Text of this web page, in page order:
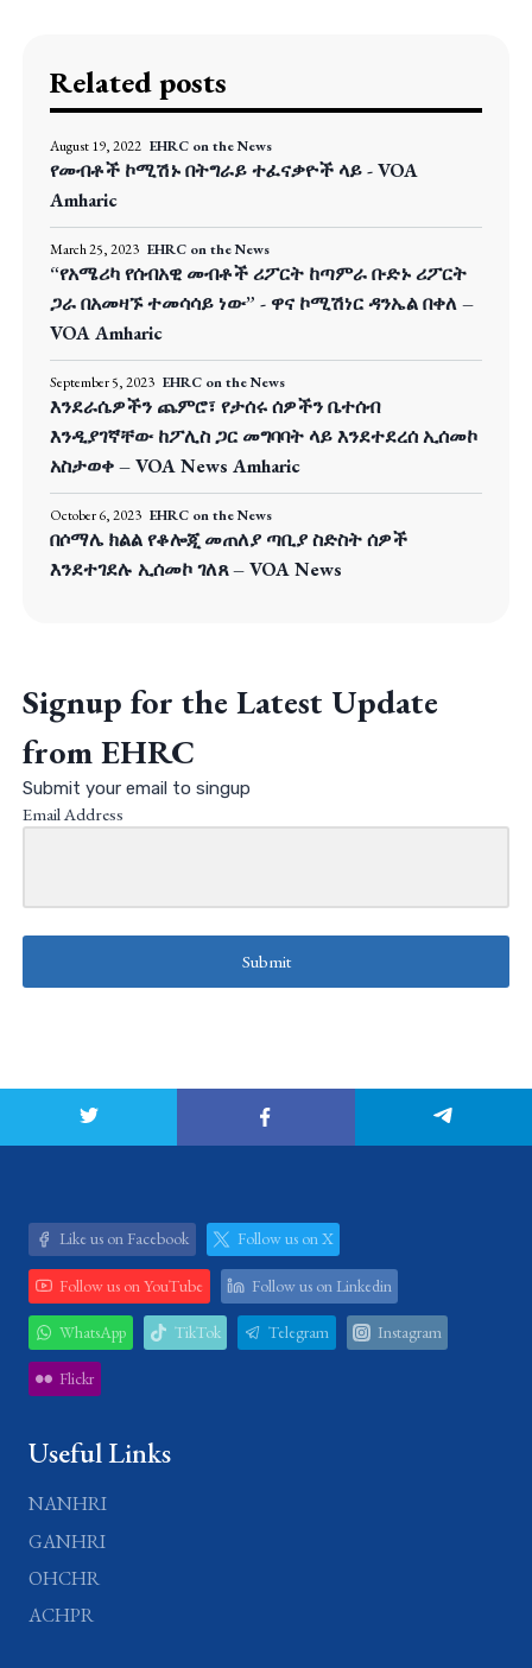
Related posts
August 19, 2022 EHRC on the News
የመብቶች ኮሚሽኑ በትግራይ ተፈናቃዮች ላይ - VOA
Amharic
March 25, 2023 EHRC on the News
“የአሜሪካ የሰብአዊ መብቶች ሪፖርት ከጣምራ ቡድኑ ሪፖርት
ጋራ በአመዛኙ ተመሳሳይ ነው” - ዋና ኮሚሽነር ዳንኤል በቀለ –
VOA Amharic
September 5, 2023 EHRC on the News
እንደራሴዎችን ጨምሮ፣ የታሰሩ ሰዎችን ቤተሰብ
እንዲያገኛቸው ከፖሊስ ጋር መግባባት ላይ እንደተደረሰ ኢሰመኮ
አስታወቀ – VOA News Amharic
October 6, 2023 EHRC on the News
በሶማሌ ክልል የቆሎጂ መጠለያ ጣቢያ ስድስት ሰዎች
እንደተገደሉ ኢሰመኮ ገለጸ – VOA News
Signup for the Latest Update
from EHRC
Submit your email to singup
Email Address
Submit
Like us on Facebook Follow us on X
Follow us on YouTube Follow us on Linkedin
WhatsApp TikTok Telegram Instagram
Flickr
Useful Links
NANHRI
GANHRI
OHCHR
ACHPR